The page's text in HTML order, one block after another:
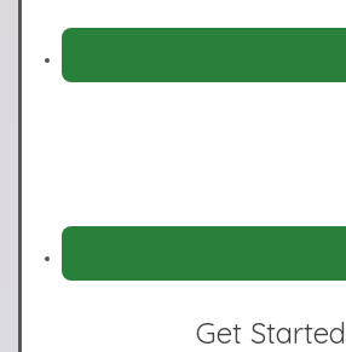
Get Started